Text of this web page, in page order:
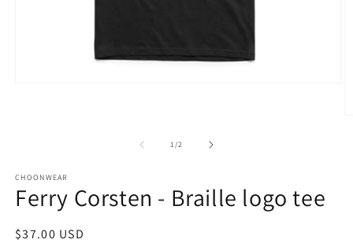
1/of2
CHOONWEAR
Ferry Corsten - Braille logo tee
Regular
$37.00 USD